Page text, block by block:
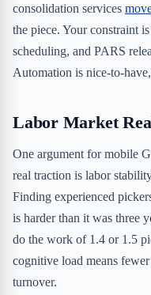
consolidation services
the piece. Your constraint
scheduling, and PARS
Automation is nice-to-
Labor Market
One argument for mobile
real traction is labor
Finding experienced
is harder than it was three
do the work of 1.4 or 1.5
cognitive load means
turnover.